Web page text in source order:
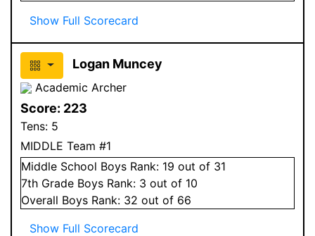
Show Full Scorecard
Logan Muncey
Academic Archer
Score: 223
Tens: 5
MIDDLE Team #1
Middle School Boys Rank: 19 out of 31
7th Grade Boys Rank: 3 out of 10
Overall Boys Rank: 32 out of 66
Show Full Scorecard